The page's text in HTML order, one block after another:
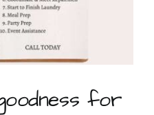
for